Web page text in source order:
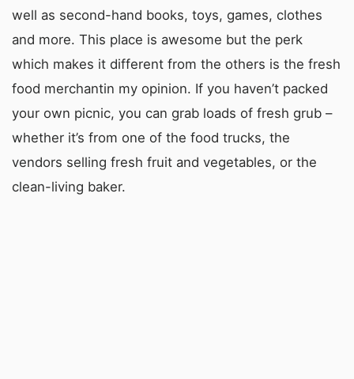
well as second-hand books, toys, games, clothes
and more. This place is awesome but the perk
which makes it different from the others is the fresh
food merchantin my opinion. If you haven’t packed
your own picnic, you can grab loads of fresh grub –
whether it’s from one of the food trucks, the
vendors selling fresh fruit and vegetables, or the
clean-living baker.